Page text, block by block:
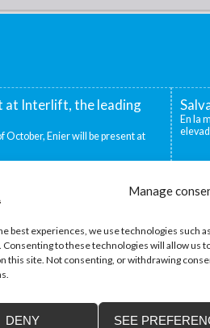
Manage
best experiences, we use technologies such
to these technologies will allow us
this site. Not consenting, or withdrawing
DENY SEE
at Interlift, the leading
October, Enier will be present at
En la
industriales
que deben superarse para
MORE NEWS